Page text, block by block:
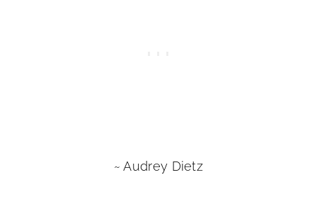
~ Audrey Dietz